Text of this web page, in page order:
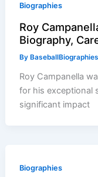
Biographies
Roy
Biography,
By
Roy Campanella
for his exceptional
significant impact
Biographies